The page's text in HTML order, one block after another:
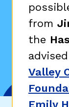
from
the
Valley
Emily